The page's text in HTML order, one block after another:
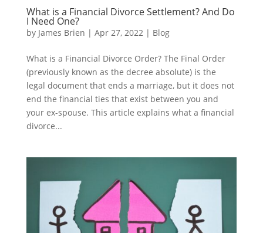
What is a Financial Divorce Settlement? And Do
I Need One?
by James Brien | Apr 27, 2022 | Blog
What is a Financial Divorce Order? The Final Order
(previously known as the decree absolute) is the
legal document that ends a marriage, but it does not
end the financial ties that exist between you and
your ex-spouse. This article explains what a financial
divorce...